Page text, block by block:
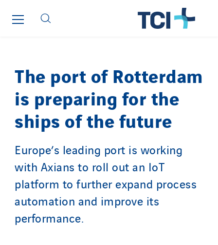
The port of Rotterdam
is preparing for the
ships of the future
Europe’s leading port is working
with Axians to roll out an IoT
platform to further expand process
automation and improve its
performance.